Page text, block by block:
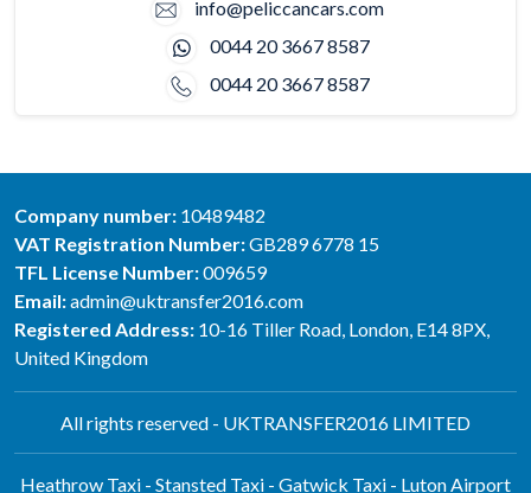
info@peliccancars.com
0044 20 3667 8587
0044 20 3667 8587
Company number: 10489482
VAT Registration Number:GB289 6778 15
TFL License Number:009659
Email:admin@uktransfer2016.com
Registered Address: 10-16 Tiller Road, London, E14 8PX,
United Kingdom
All rights reserved - UKTRANSFER2016 LIMITED
Heathrow Taxi - Stansted Taxi - Gatwick Taxi - Luton Airport